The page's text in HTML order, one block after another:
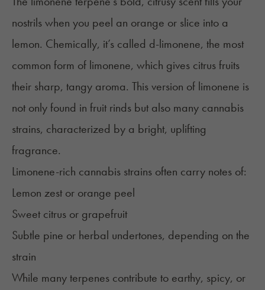
nostrils when you peel an orange or slice into a
lemon. Chemically, it’s called d-limonene, the most
common form of limonene, which gives citrus fruits
their sharp, tangy aroma. This version of limonene is
not only found in fruit rinds but also many cannabis
strains, characterized by a bright, uplifting
fragrance.
Limonene-rich cannabis strains often carry notes of:
Lemon zest or orange peel
Sweet citrus or grapefruit
Subtle pine or herbal undertones, depending on the
strain
While many terpenes contribute to earthy, spicy, or